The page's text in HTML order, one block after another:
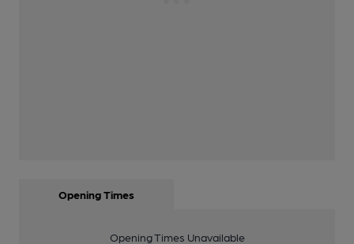
Opening Times
Opening Times Unavailable